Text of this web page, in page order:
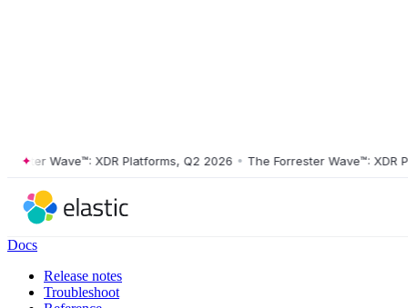
Wave™: XDR Platforms, Q2 2026 • The Forrester Wave™: XDR
Docs
Release notes
Troubleshoot